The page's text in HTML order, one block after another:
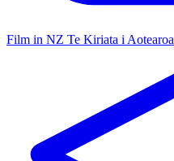
Film in NZ Te Kiriata i Aotearoa